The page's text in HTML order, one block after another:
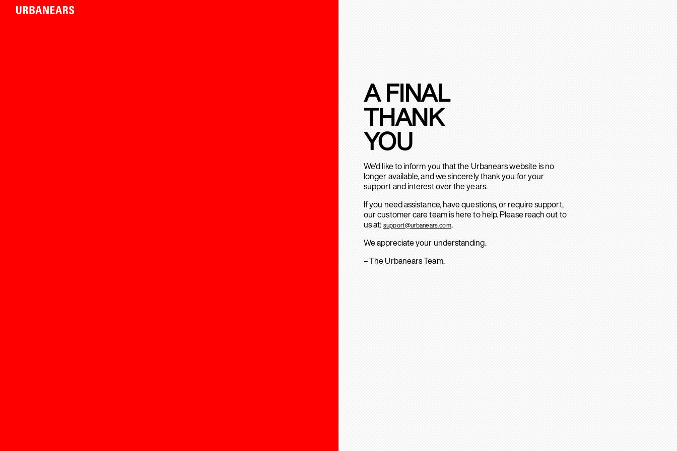
A FINAL
THANK
YOU
We’d like to inform you that the Urbanears website is no
longer available, and we sincerely thank you for your
support and interest over the years.
If you need assistance, have questions, or require support,
our customer care team is here to help. Please reach out to
us at: support@urbanears.com.
We appreciate your understanding.
– The Urbanears Team.